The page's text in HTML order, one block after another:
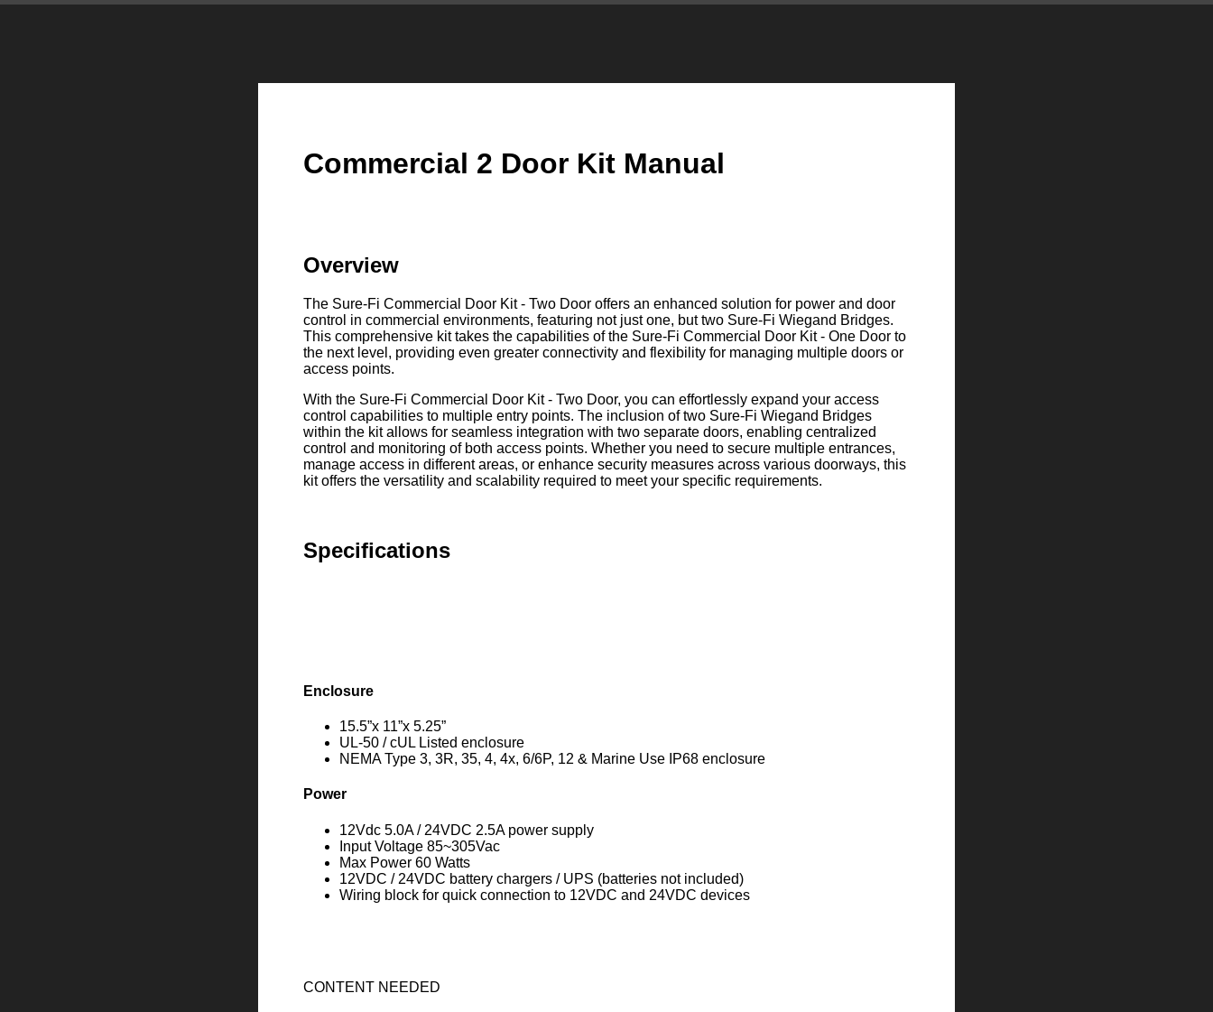
Commercial 2 Door Kit Manual
Overview
The Sure-Fi Commercial Door Kit - Two Door offers an enhanced solution for power and door
control in commercial environments, featuring not just one, but two Sure-Fi Wiegand Bridges.
This comprehensive kit takes the capabilities of the Sure-Fi Commercial Door Kit - One Door to
the next level, providing even greater connectivity and flexibility for managing multiple doors or
access points.
With the Sure-Fi Commercial Door Kit - Two Door, you can effortlessly expand your access
control capabilities to multiple entry points. The inclusion of two Sure-Fi Wiegand Bridges
within the kit allows for seamless integration with two separate doors, enabling centralized
control and monitoring of both access points. Whether you need to secure multiple entrances,
manage access in different areas, or enhance security measures across various doorways, this
kit offers the versatility and scalability required to meet your specific requirements.
Specifications
Enclosure
15.5”x 11”x 5.25”
UL-50 / cUL Listed enclosure
NEMA Type 3, 3R, 35, 4, 4x, 6/6P, 12 & Marine Use IP68 enclosure
Power
12Vdc 5.0A / 24VDC 2.5A power supply
Input Voltage 85~305Vac
Max Power 60 Watts
12VDC / 24VDC battery chargers / UPS (batteries not included)
Wiring block for quick connection to 12VDC and 24VDC devices
CONTENT NEEDED